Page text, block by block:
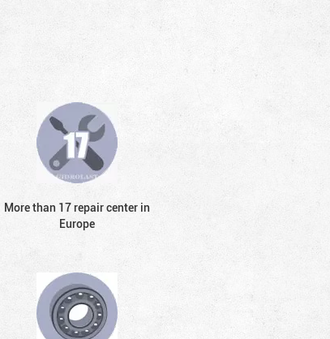
More than 17 repair center in
Europe